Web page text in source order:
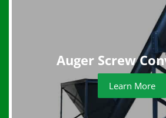
Auger Screw
Learn More